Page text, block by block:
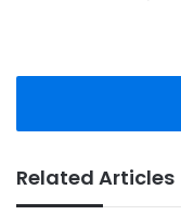
Related Articles